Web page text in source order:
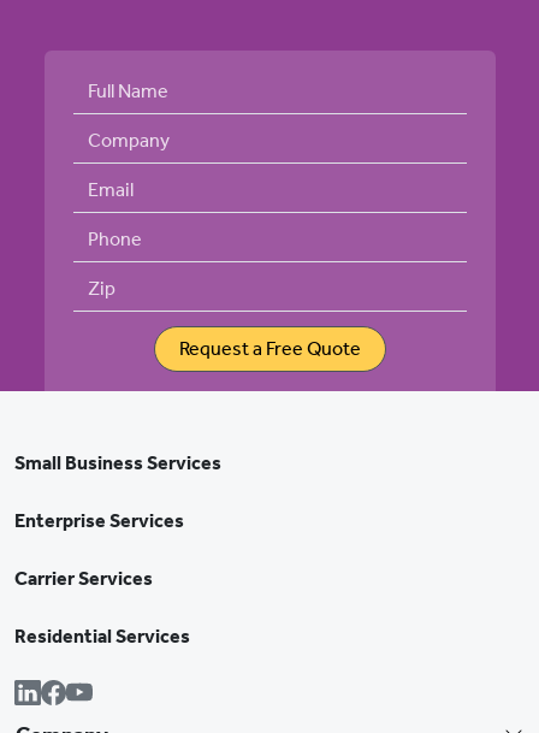
Full Name
Company Name
Email address
Phone
Zip
Request a Free Quote
Small Business Services
Enterprise Services
Carrier Services
Residential Services